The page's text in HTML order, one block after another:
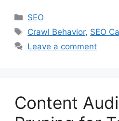
Categories
SEO
Tags
Crawl Behavior, SEO
Leave a comment
Content